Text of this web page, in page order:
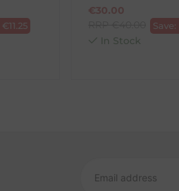
€11.25
€30.00
Save:
In Stock